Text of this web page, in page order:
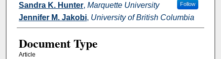
Sandra K. Hunter, Marquette University Follow
Jennifer M. Jakobi, University of British Columbia
Document Type
Article